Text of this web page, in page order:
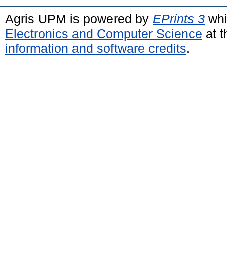
Agris UPM is powered by EPrints 3
Electronics and Computer Science at
information and software credits.